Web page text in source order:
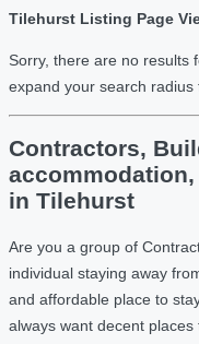
Tilehurst Listing Page
Sorry, there are no results
expand your search radius
Contractors,
in Tilehurst
Are you a group of
individual staying away
and affordable place to
always want decent